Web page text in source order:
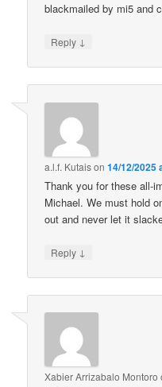
blackmailed by mi5 and
Reply ↓
a.l.f. Kutaison14/12/2025
Thank you for these all-
Michael. We must hold
out and never let it
Reply ↓
Xabier Arrizabalo Montoro